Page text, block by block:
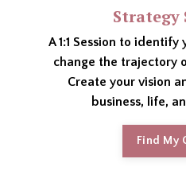
Strategy
A 1:1 Session to
change the trajectory
Create your vision
business, life,
Find My